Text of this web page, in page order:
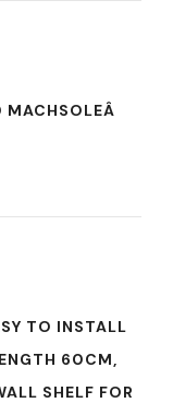
TO INSTALL
60CM,
SHELF FOR